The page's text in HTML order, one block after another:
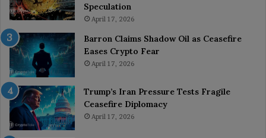
Speculation
April 17, 2026
Barron Claims Shadow Oil as Ceasefire
Eases Crypto Fear
April 17, 2026
Trump’s Iran Pressure Tests Fragile
Ceasefire Diplomacy
April 17, 2026